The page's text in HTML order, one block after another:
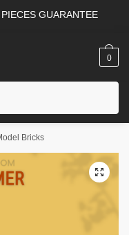
GUARANTEE
0
Bricks
🔍